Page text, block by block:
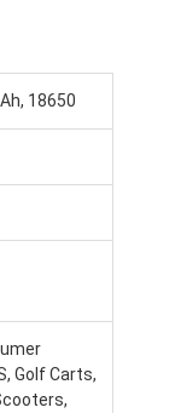
18650
Golf Carts,